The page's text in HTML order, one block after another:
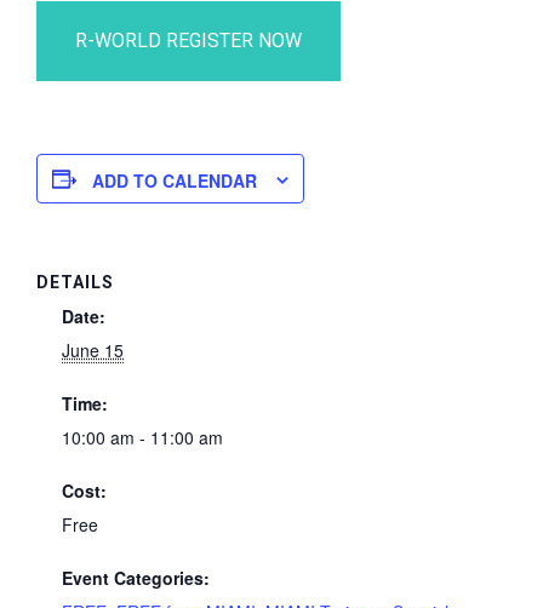
ADD TO CALENDAR
DETAILS
Date:
June 15
Time:
10:00 am - 11:00 am
Cost:
Free
Event Categories: